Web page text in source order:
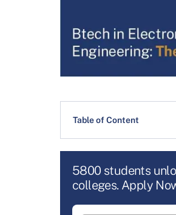
Table of Content
5800 students
colleges. Apply